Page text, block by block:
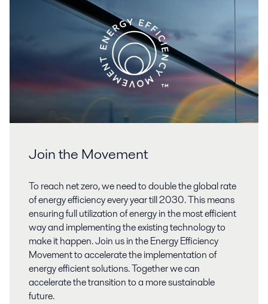
Join the Movement
To reach net zero, we need to double the global rate
of energy efficiency every year till 2030. This means
ensuring full utilization of energy in the most efficient
way and implementing the existing technology to
make it happen. Join us in the Energy Efficiency
Movement to accelerate the implementation of
energy efficient solutions. Together we can
accelerate the transition to a more sustainable
future.